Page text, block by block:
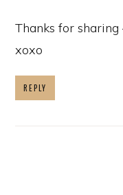
Thanks for sharing
xoxo
REPLY